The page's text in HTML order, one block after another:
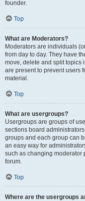
founder.
Top
What are Moderators?
Moderators are individuals
from day to day. They have
move, delete and split topics
are present to prevent users
material.
Top
What are usergroups?
Usergroups are groups of
sections board
groups and each group can
an easy way for
such as changing moderator
forum.
Top
Where are the usergroups